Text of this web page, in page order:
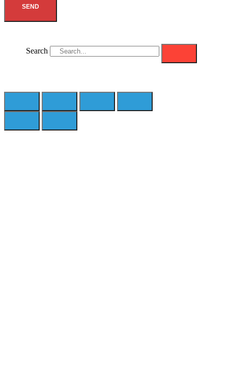
SEND
Search